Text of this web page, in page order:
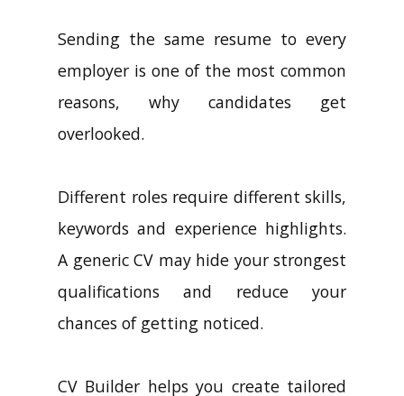
Sending the same resume to every
employer is one of the most common
reasons, why candidates get
overlooked.
Different roles require different skills,
keywords and experience highlights.
A generic CV may hide your strongest
qualifications and reduce your
chances of getting noticed.
CV Builder helps you create tailored